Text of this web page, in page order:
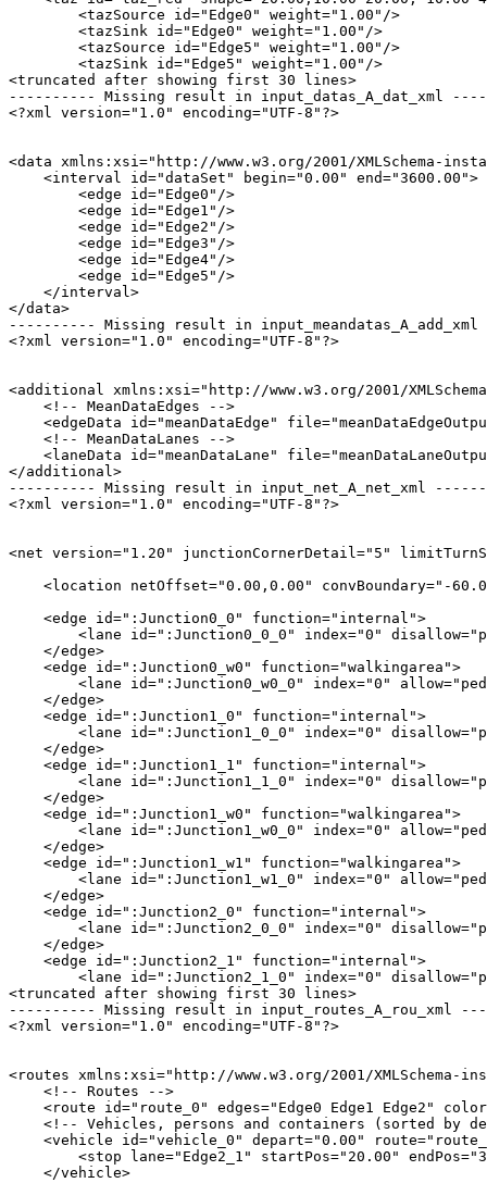
        <tazSource id="Edge0" weight="1.00"/>
        <tazSink id="Edge0" weight="1.00"/>
        <tazSource id="Edge5" weight="1.00"/>
        <tazSink id="Edge5" weight="1.00"/>
<truncated after showing first 30 lines>
---------- Missing result in input_datas_A_dat_xml
<?xml version="1.0" encoding="UTF-8"?>
<data xmlns:xsi="http://www.w3.org/2001/XMLSchema-
    <interval id="dataSet" begin="0.00" end="3600.00">
        <edge id="Edge0"/>
        <edge id="Edge1"/>
        <edge id="Edge2"/>
        <edge id="Edge3"/>
        <edge id="Edge4"/>
        <edge id="Edge5"/>
    </interval>
</data>
---------- Missing result in
<?xml version="1.0" encoding="UTF-8"?>
<additional xmlns:xsi="http://www.w3.org/2001/
    <!-- MeanDataEdges -->
<edgeData id="meanDataEdge"
    <!-- MeanDataLanes -->
<laneData id="meanDataLane"
</additional>
---------- Missing result in input_net_A_net_xml
<?xml version="1.0" encoding="UTF-8"?>
<net version="1.20" junctionCornerDetail="5"
<location netOffset="0.00,0.00" convBoundary="-
    <edge id=":Junction0_0" function="internal">
<lane id=":Junction0_0_0" index="0"
    </edge>
    <edge id=":Junction0_w0" function="walkingarea">
<lane id=":Junction0_w0_0" index="0"
    </edge>
    <edge id=":Junction1_0" function="internal">
<lane id=":Junction1_0_0" index="0"
    </edge>
    <edge id=":Junction1_1" function="internal">
<lane id=":Junction1_1_0" index="0"
    </edge>
    <edge id=":Junction1_w0" function="walkingarea">
<lane id=":Junction1_w0_0" index="0"
    </edge>
    <edge id=":Junction1_w1" function="walkingarea">
<lane id=":Junction1_w1_0" index="0"
    </edge>
    <edge id=":Junction2_0" function="internal">
<lane id=":Junction2_0_0" index="0"
    </edge>
    <edge id=":Junction2_1" function="internal">
<lane id=":Junction2_1_0" index="0"
<truncated after showing first 30 lines>
---------- Missing result in input_routes_A_rou_xml
<?xml version="1.0" encoding="UTF-8"?>
<routes xmlns:xsi="http://www.w3.org/2001/
    <!-- Routes -->
<route id="route_0" edges="Edge0 Edge1 Edge2"
<!-- Vehicles, persons and containers (sorted by
<vehicle id="vehicle_0" depart="0.00"
<stop lane="Edge2_1" startPos="20.00"
    </vehicle>